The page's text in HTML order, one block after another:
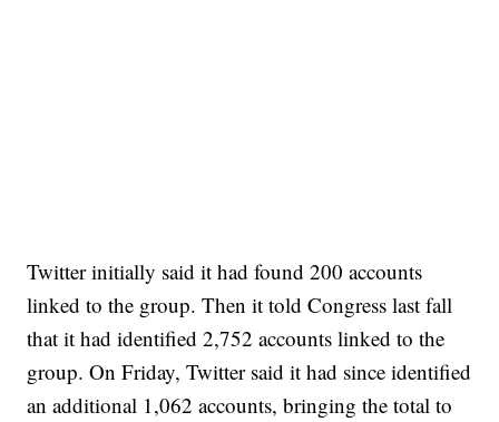
Twitter initially said it had found 200 accounts
linked to the group. Then it told Congress last fall
that it had identified 2,752 accounts linked to the
group. On Friday, Twitter said it had since identified
an additional 1,062 accounts, bringing the total to